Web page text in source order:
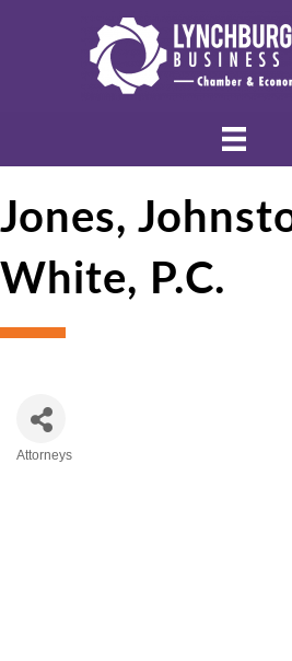
Jones,
White, P.C.
Attorneys